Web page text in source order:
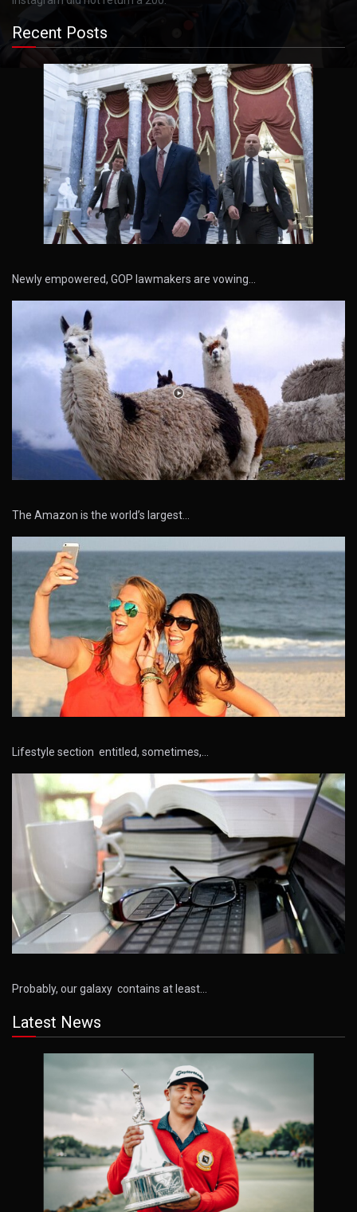
Recent Posts
Newly empowered, GOP lawmakers are vowing…
The Amazon is the world’s largest…
Lifestyle section entitled, sometimes,…
Probably, our galaxy contains at least…
Latest News